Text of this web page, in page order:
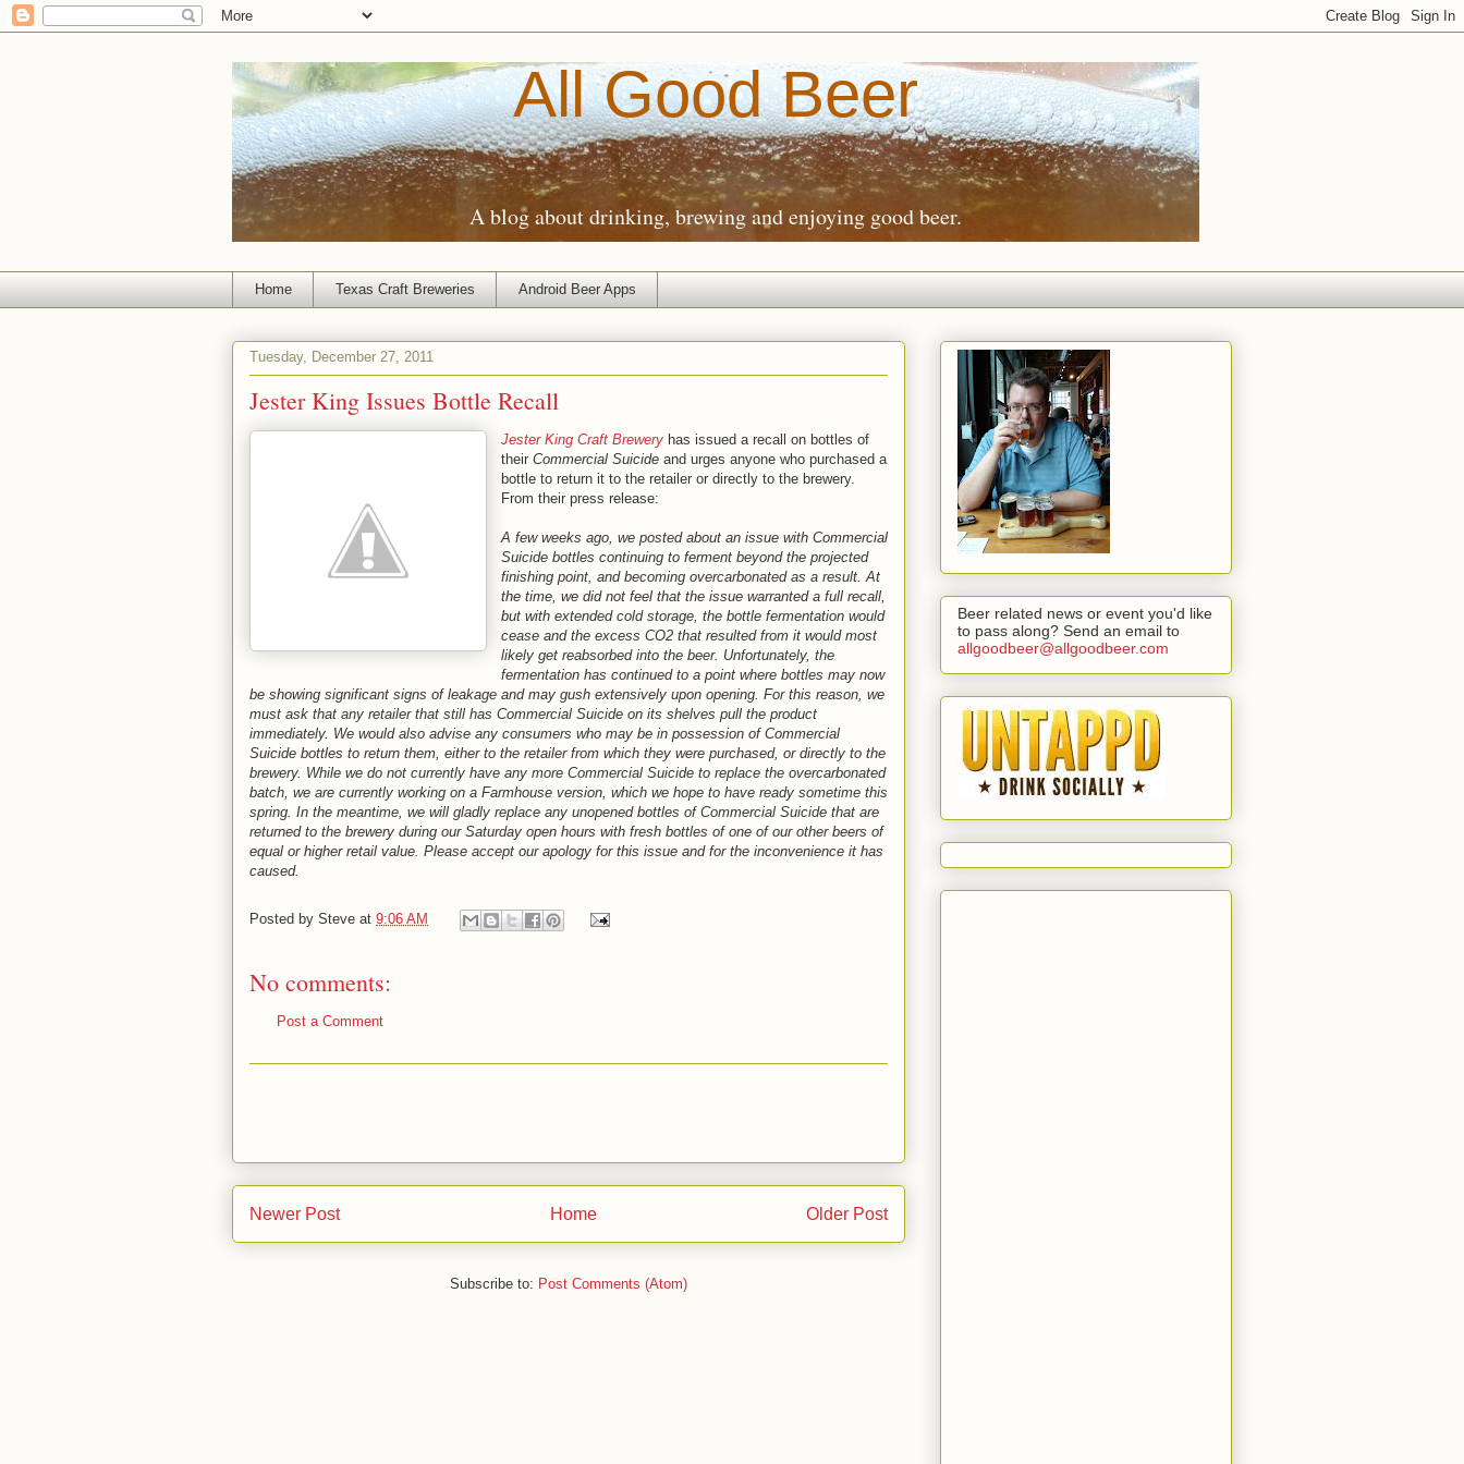
All Good Beer
A blog about drinking, brewing and enjoying good beer.
Home Texas Craft Breweries Android Beer Apps
Tuesday, December 27, 2011
Jester King Issues Bottle Recall
Jester King Craft Brewery has issued a recall on bottles of
their Commercial Suicide and urges anyone who purchased a
bottle to return it to the retailer or directly to the brewery.
From their press release:
A few weeks ago, we posted about an issue with Commercial
Suicide bottles continuing to ferment beyond the projected
finishing point, and becoming overcarbonated as a result. At
the time, we did not feel that the issue warranted a full recall,
but with extended cold storage, the bottle fermentation would
cease and the excess CO2 that resulted from it would most
likely get reabsorbed into the beer. Unfortunately, the
fermentation has continued to a point where bottles may now
be showing significant signs of leakage and may gush extensively upon opening. For this reason, we
must ask that any retailer that still has Commercial Suicide on its shelves pull the product
immediately. We would also advise any consumers who may be in possession of Commercial
Suicide bottles to return them, either to the retailer from which they were purchased, or directly to the
brewery. While we do not currently have any more Commercial Suicide to replace the overcarbonated
batch, we are currently working on a Farmhouse version, which we hope to have ready sometime this
spring. In the meantime, we will gladly replace any unopened bottles of Commercial Suicide that are
returned to the brewery during our Saturday open hours with fresh bottles of one of our other beers of
equal or higher retail value. Please accept our apology for this issue and for the inconvenience it has
caused.
Posted by Steve at 9:06 AM
No comments:
Post a Comment
Newer Post Older Post
Home
Subscribe to: Post Comments (Atom)
Beer related news or event you'd like
to pass along? Send an email to
allgoodbeer@allgoodbeer.com